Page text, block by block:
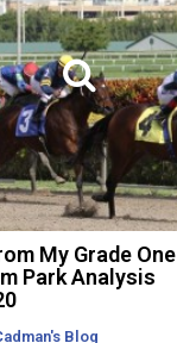
My Grade One
Park Analysis
Blog